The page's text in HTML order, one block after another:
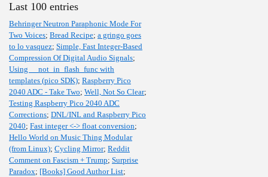
Last 100 entries
Behringer Neutron Paraphonic Mode For
Two Voices; Bread Recipe; a gringo goes
to lo vasquez; Simple, Fast Integer-Based
Compression Of Digital Audio Signals;
Using __not_in_flash_func with
templates (pico SDK); Raspberry Pico
2040 ADC - Take Two; Well, Not So Clear;
Testing Raspberry Pico 2040 ADC
Corrections; DNL/INL and Raspberry Pico
2040; Fast integer <-> float conversion;
Hello World on Music Thing Modular
(from Linux); Cycling Mirror; Reddit
Comment on Fascism + Trump; Surprise
Paradox; [Books] Good Author List;